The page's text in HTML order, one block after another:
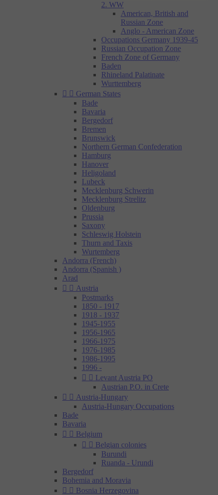
2. WW
American, British and
Russian Zone
Anglo - American Zone
Occupations Germany 1939-45
Russian Occupation Zone
French Zone of Germany
Baden
Rhineland Palatinate
Wurttemberg
  German States
Bade
Bavaria
Bergedorf
Bremen
Brunswick
Northern German Confederation
Hamburg
Hanover
Heligoland
Lubeck
Mecklenburg Schwerin
Mecklenburg Strelitz
Oldenburg
Prussia
Saxony
Schleswig Holstein
Thurn and Taxis
Wurtemberg
Andorra (French)
Andorra (Spanish )
Arad
  Austria
Postmarks
1850 - 1917
1918 - 1937
1945-1955
1956-1965
1966-1975
1976-1985
1986-1995
1996 -
  Levant Austria PO
Austrian P.O. in Crete
  Austria-Hungary
Austria-Hungary Occupations
Bade
Bavaria
  Belgium
  Belgian colonies
Burundi
Ruanda - Urundi
Bergedorf
Bohemia and Moravia
  Bosnia Herzegovina